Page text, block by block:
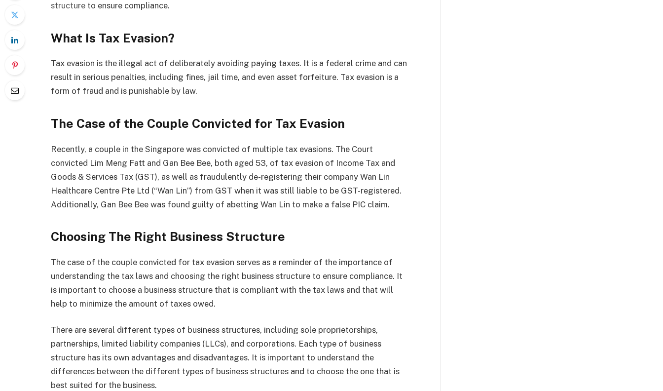
structure to ensure compliance.
What Is Tax Evasion?
Tax evasion is the illegal act of deliberately avoiding paying taxes. It is a federal crime and can
result in serious penalties, including fines, jail time, and even asset forfeiture. Tax evasion is a
form of fraud and is punishable by law.
The Case of the Couple Convicted for Tax Evasion
Recently, a couple in the Singapore was convicted of multiple tax evasions. The Court
convicted Lim Meng Fatt and Gan Bee Bee, both aged 53, of tax evasion of Income Tax and
Goods & Services Tax (GST), as well as fraudulently de-registering their company Wan Lin
Healthcare Centre Pte Ltd (“Wan Lin”) from GST when it was still liable to be GST-registered.
Additionally, Gan Bee Bee was found guilty of abetting Wan Lin to make a false PIC claim.
Choosing The Right Business Structure
The case of the couple convicted for tax evasion serves as a reminder of the importance of
understanding the tax laws and choosing the right business structure to ensure compliance. It
is important to choose a business structure that is compliant with the tax laws and that will
help to minimize the amount of taxes owed.
There are several different types of business structures, including sole proprietorships,
partnerships, limited liability companies (LLCs), and corporations. Each type of business
structure has its own advantages and disadvantages. It is important to understand the
differences between the different types of business structures and to choose the one that is
best suited for the business.